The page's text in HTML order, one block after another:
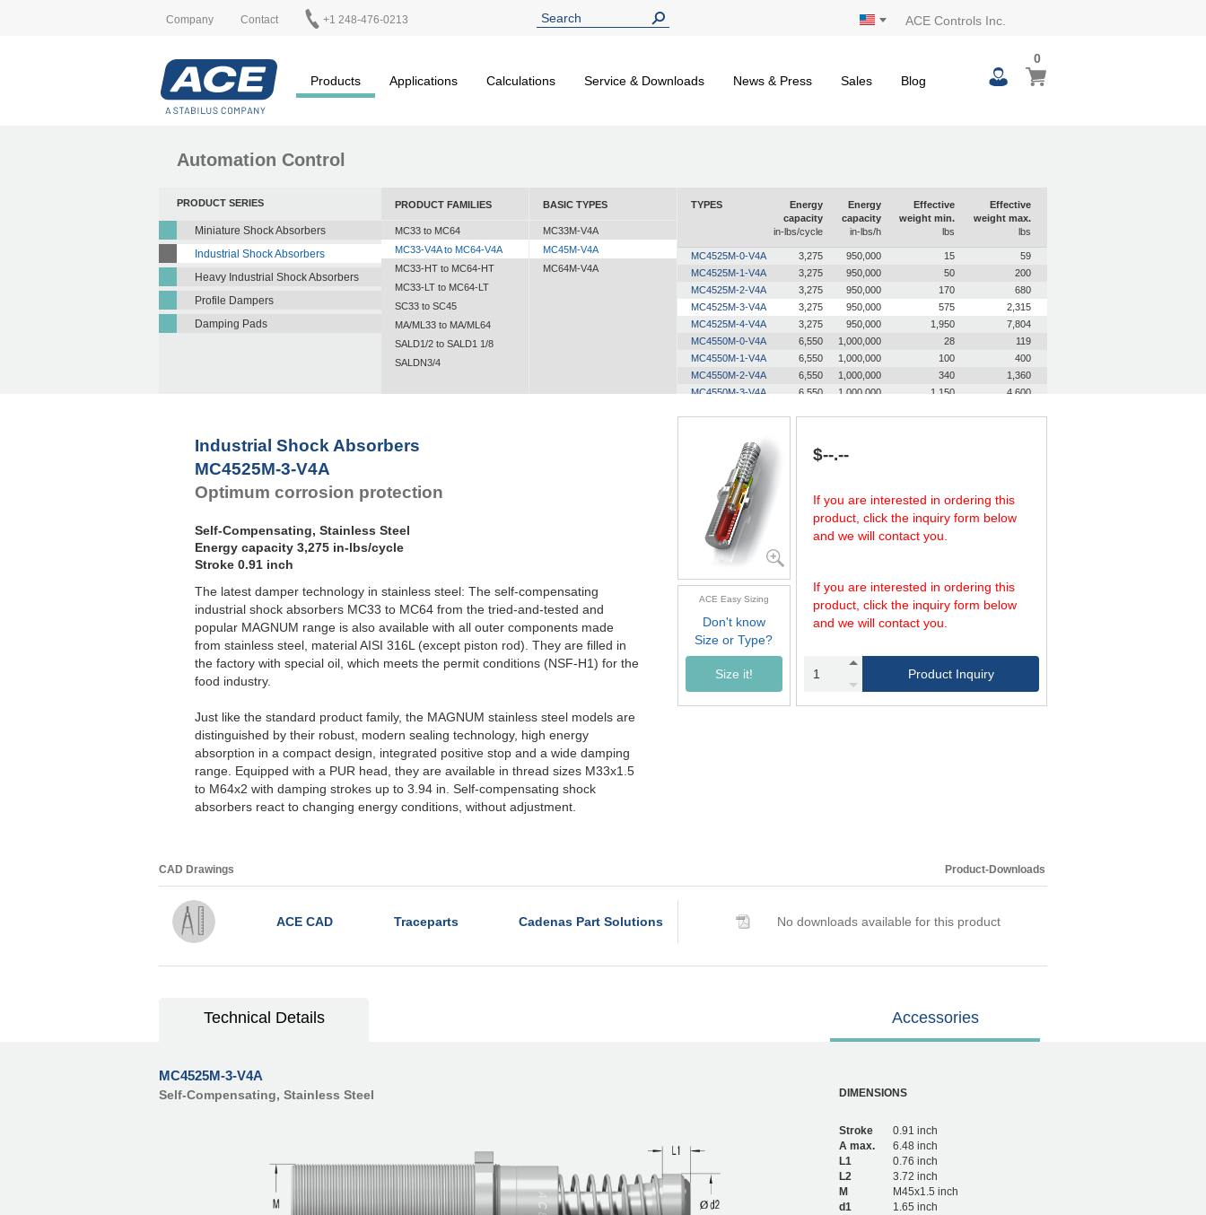
Company Contact +1 248-476-0213 ACE Controls Inc.
Products Applications Calculations Service & Downloads News & Press Sales Blog
My Cart
00
items
Automation Control
PRODUCT SERIES
Miniature Shock Absorbers
Industrial Shock Absorbers
Heavy Industrial Shock Absorbers
Profile Dampers
Damping Pads
PRODUCT FAMILIES
MC33 to MC64
MC33-V4A to MC64-V4A
MC33-HT to MC64-HT
MC33-LT to MC64-LT
SC33 to SC45
MA/ML33 to MA/ML64
SALD1/2 to SALD1 1/8
SALDN3/4
BASIC TYPES
MC33M-V4A
MC45M-V4A
MC64M-V4A
TYPES
Energy
capacity
in-lbs/cycle
Energy
capacity
in-lbs/h
Effective
weight min.
lbs
Effective
weight max.
lbs
MC4525M-0-V4A 3,275 950,000 15
59
MC4525M-1-V4A
3,275 950,000 50
200
MC4525M-2-V4A
3,275 950,000 170
680
MC4525M-3-V4A
3,275 950,000 575
2,315
MC4525M-4-V4A
3,275 950,000 1,950
7,804
MC4550M-0-V4A
6,550 1,000,000 28
119
MC4550M-1-V4A
6,550 1,000,000 100
400
MC4550M-2-V4A
6,550 1,000,000 340
1,360
MC4550M-3-V4A
6,550 1,000,000 1,150
4,600
MC4575M-1-V4A
MC4575M-2-V4A
10,000 1,300,000
MC4575M-3-V4A
MC4575M-4-V4A
10,000 1,300,000 5,850 23,400
Industrial Shock Absorbers
MC4525M-3-V4A
Optimum corrosion protection
Self-Compensating, Stainless Steel
Energy capacity 3,275 in-lbs/cycle
Stroke 0.91 inch
The latest damper technology in stainless steel: The self-compensating
industrial shock absorbers MC33 to MC64 from the tried-and-tested and
popular MAGNUM range is also available with all outer components made
from stainless steel, material AISI 316L (except piston rod). They are filled in
the factory with special oil, which meets the permit conditions (NSF-H1) for the
food industry.
Just like the standard product family, the MAGNUM stainless steel models are
distinguished by their robust, modern sealing technology, high energy
absorption in a compact design, integrated positive stop and a wide damping
range. Equipped with a PUR head, they are available in thread sizes M33x1.5
to M64x2 with damping strokes up to 3.94 in. Self-compensating shock
absorbers react to changing energy conditions, without adjustment.
ACE Easy Sizing
Don't know
Size or Type?
Size it!
$--.--
If you are interested in ordering this
product, click the inquiry form below
and we will contact you.
If you are interested in ordering this
product, click the inquiry form below
and we will contact you.
Product Inquiry
CAD Drawings Product-Downloads
ACE CAD Traceparts Cadenas Part Solutions No downloads available for this product
Technical Details Accessories
MC4525M-3-V4A
Self-Compensating, Stainless Steel DIMENSIONS
Stroke
0.91 inch
A max.
6.48 inch
L1
0.76 inch
L2
3.72 inch
M
M45x1.5 inch
d1
1.65 inch